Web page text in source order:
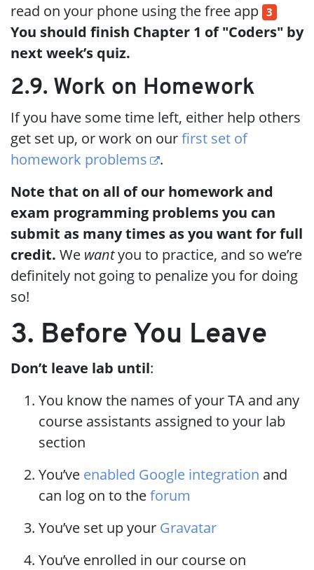
read on your phone using the free app 3
You should finish Chapter 1 of "Coders" by
next week’s quiz.
2.9. Work on Homework
If you have some time left, either help others
get set up, or work on ourfirst set of
homework problems
.
Note that on all of our homework and
exam programming problems you can
submit as many times as you want for full
credit. We wantyou to practice, and so we’re
definitely not going to penalize you for doing
so!
3. Before You Leave
Don’t leave lab until:
You know the names of your TA and any
course assistants assigned to your lab
section
You’ve enabled Google integration and
can log on to theforum
You’ve set up your Gravatar
You’ve enrolled in our course on